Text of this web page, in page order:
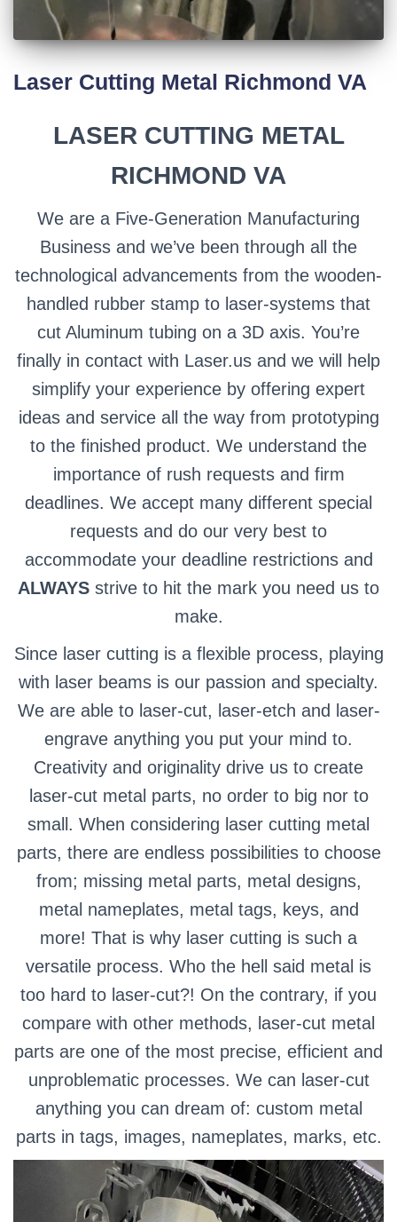
Laser Cutting Metal Richmond VA
LASER CUTTING METAL
RICHMOND VA
We are a Five-Generation Manufacturing
Business and we’ve been through all the
technological advancements from the wooden-
handled rubber stamp to laser-systems that
cut Aluminum tubing on a 3D axis. You’re
finally in contact with Laser.us and we will help
simplify your experience by offering expert
ideas and service all the way from prototyping
to the finished product. We understand the
importance of rush requests and firm
deadlines. We accept many different special
requests and do our very best to
accommodate your deadline restrictions and
ALWAYS strive to hit the mark you need us to
make.
Since laser cutting is a flexible process, playing
with laser beams is our passion and specialty.
We are able to laser-cut, laser-etch and laser-
engrave anything you put your mind to.
Creativity and originality drive us to create
laser-cut metal parts, no order to big nor to
small. When considering laser cutting metal
parts, there are endless possibilities to choose
from; missing metal parts, metal designs,
metal nameplates, metal tags, keys, and
more! That is why laser cutting is such a
versatile process. Who the hell said metal is
too hard to laser-cut?! On the contrary, if you
compare with other methods, laser-cut metal
parts are one of the most precise, efficient and
unproblematic processes. We can laser-cut
anything you can dream of: custom metal
parts in tags, images, nameplates, marks, etc.